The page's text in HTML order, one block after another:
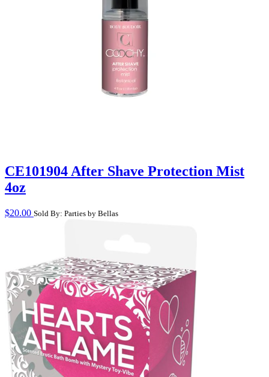
CE101904 After Shave Protection Mist
4oz
$20.00 Sold By: Parties by Bellas